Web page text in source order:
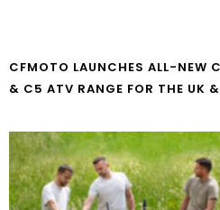
CFMOTO LAUNCHES ALL-NEW
& C5 ATV RANGE FOR THE UK